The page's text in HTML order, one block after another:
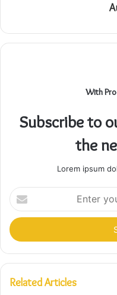
With
Subscribe to
the
Lorem ipsum
Enter
your
Email
address
Related Articles